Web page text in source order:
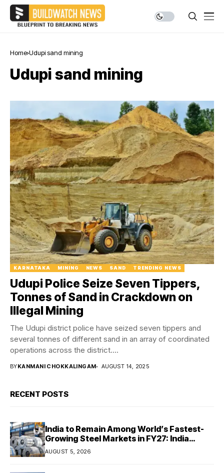
Home Udupi sand mining
Udupi sand mining
KARNATAKA MINING NEWS SAND TRENDING NEWS
Udupi Police Seize Seven Tippers,
Tonnes of Sand in Crackdown on
Illegal Mining
The Udupi district police have seized seven tippers and
several tonnes of different sand in an array of coordinated
operations across the district....
BYKANMANI CHOKKALINGAM AUGUST 14, 2025
RECENT POSTS
India to Remain Among World’s Fastest-
Growing Steel Markets in FY27: India
Ratings
AUGUST 5, 2026